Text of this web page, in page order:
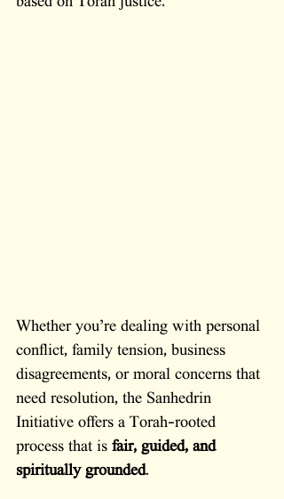
Whether you’re dealing with personal
conflict, family tension, business
disagreements, or moral concerns that
need resolution, the Sanhedrin
Initiative offers a Torah-rooted
process that is fair, guided, and
spiritually grounded.